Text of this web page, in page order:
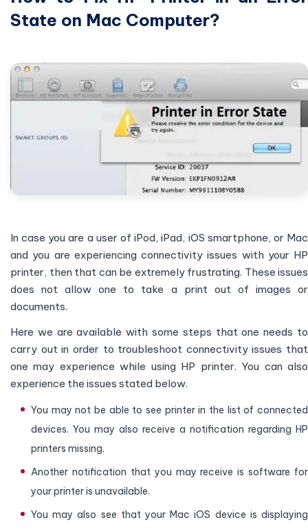
State on Mac Computer?
In case you are a user of iPod, iPad, iOS smartphone, or Mac
and you are experiencing connectivity issues with your HP
printer, then that can be extremely frustrating. These issues
does not allow one to take a print out of images or
documents.
Here we are available with some steps that one needs to
carry out in order to troubleshoot connectivity issues that
one may experience while using HP printer. You can also
experience the issues stated below.
You may not be able to see printer in the list of connected
devices. You may also receive a notification regarding HP
printers missing.
Another notification that you may receive is software for
your printer is unavailable.
You may also see that your Mac iOS device is displaying